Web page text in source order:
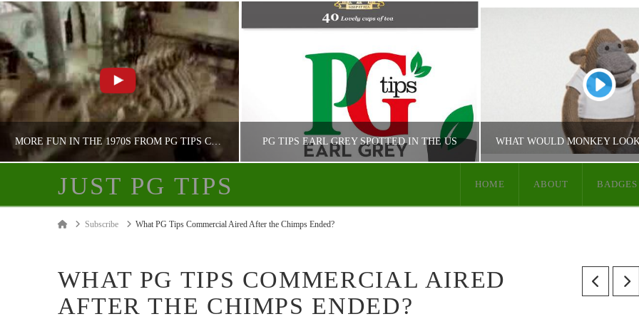
MORE FUN IN THE 1970S FROM PG TIPS CHIMPANZEES PG TIPS EARL GREY SPOTTED IN THE US
JUST PG TIPS HOME ABOUT BADGES
HomeSubscribe What PG Tips Commercial Aired After the Chimps Ended?
WHAT PG TIPS COMMERCIAL AIRED
AFTER THE CHIMPS ENDED?